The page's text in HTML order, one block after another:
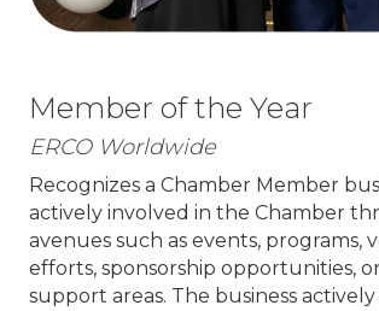
Member of the Year
ERCO Worldwide
Recognizes a Chamber Member
actively involved in the Chamber
avenues such as events, programs,
efforts, sponsorship opportunities,
support areas. The business